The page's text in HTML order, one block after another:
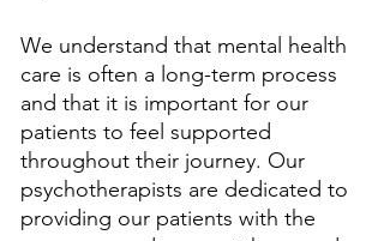
We understand that mental health
care is often a long-term process
and that it is important for our
patients to feel supported
throughout their journey. Our
psychotherapists are dedicated to
providing our patients with the